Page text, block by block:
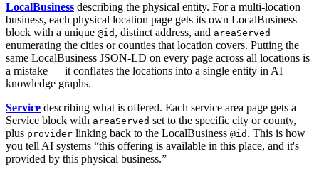
LocalBusiness describing the physical entity. For a multi-location
business, each physical location page gets its own LocalBusiness
block with a unique @id , distinct address, and areaServed
enumerating the cities or counties that location covers. Putting the
same LocalBusiness JSON-LD on every page across all locations is
a mistake — it conflates the locations into a single entity in AI
knowledge graphs.
Service describing what is offered. Each service area page gets a
Service block with areaServed set to the specific city or county,
plus provider linking back to the LocalBusiness @id . This is how
you tell AI systems “this offering is available in this place, and it's
provided by this physical business.”